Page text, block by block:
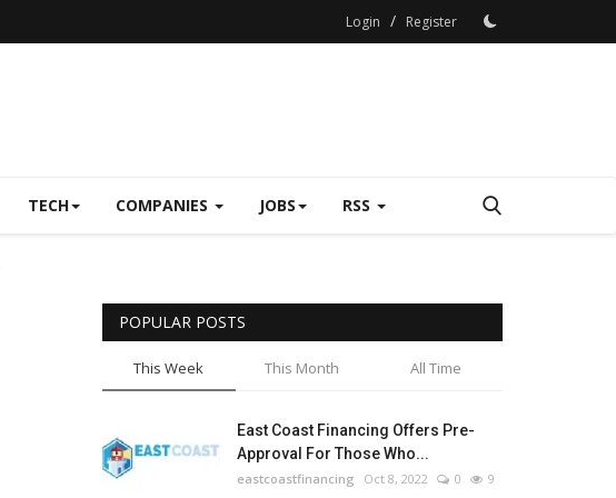
Login / Register
TECH COMPANIES JOBS RSS
POPULAR POSTS
This Week This Month All Time
East Coast Financing Offers Pre-
Approval For Those Who...
eastcoastfinancing Oct 8, 2022 0 9